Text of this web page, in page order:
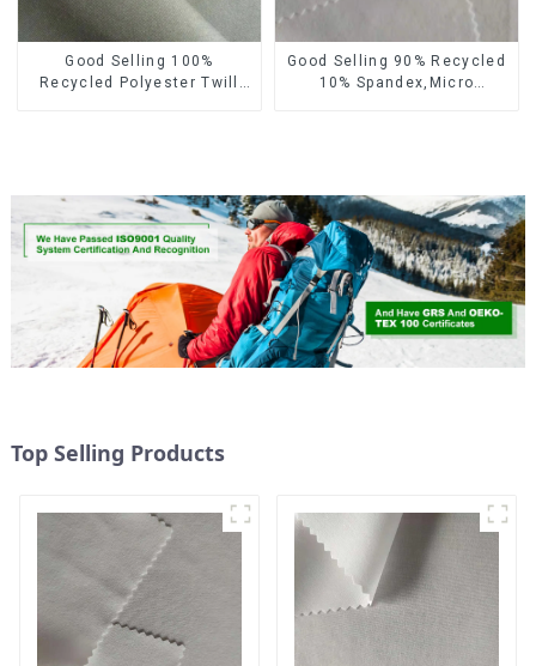
Good Selling 100%
Recycled Polyester Twill
Good Selling 90% Recycled
10% Spandex,Micro
Top Selling Products